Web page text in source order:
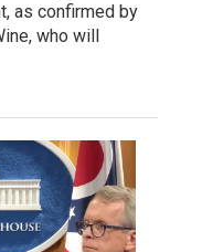
as confirmed by
who will